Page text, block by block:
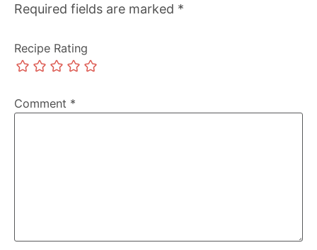
Required fields are marked *
Recipe Rating
Comment *